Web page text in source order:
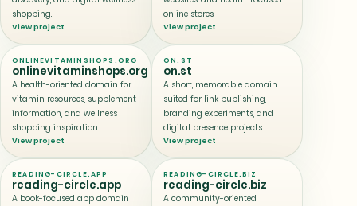
shopping.
View project
online stores.
View project
ONLINEVITAMINSHOPS.ORG
onlinevitaminshops.org
A health-oriented domain for
vitamin resources, supplement
information, and wellness
shopping inspiration.
View project
ON.ST
on.st
A short, memorable domain
suited for link publishing,
branding experiments, and
digital presence projects.
View project
READING-CIRCLE.APP
reading-circle.app
A book-focused app domain
READING-CIRCLE.BIZ
reading-circle.biz
A community-oriented